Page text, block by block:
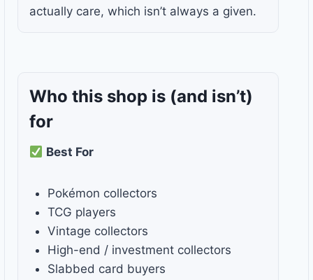
actually care, which isn’t always a given.
Who this shop is (and isn’t)
for
Best For
Pokémon collectors
TCG players
Vintage collectors
High-end / investment collectors
Slabbed card buyers